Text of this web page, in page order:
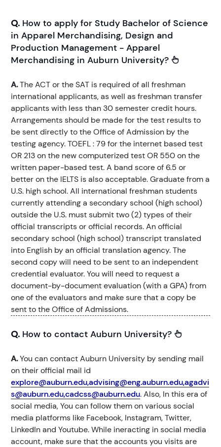
Q. How to apply for Study Bachelor of Science
in Apparel Merchandising, Design and
Production Management - Apparel
Merchandising in Auburn University?
A.The ACT or the SAT is required of all freshman
international applicants, as well as freshman transfer
applicants with less than 30 semester credit hours.
Arrangements should be made for the test results to
be sent directly to the Office of Admission by the
testing agency. TOEFL : 79 for the internet based test
OR 213 on the new computerized test OR 550 on the
written paper-based test. A band score of 6.5 or
better on the IELTS is also acceptable. Graduate from a
U.S. high school. All international freshman students
currently attending a secondary school (high school)
outside the U.S. must submit two (2) types of their
official transcripts or official records. An official
secondary school (high school) transcript translated
into English by an official translation agency. The
second copy will need to be sent to an independent
credential evaluator. You will need to request a
document-by-document evaluation (with a GPA) from
one of the evaluators and make sure that a copy be
sent to the Office of Admissions.
Q. How to contact Auburn University?
A.You can contact Auburn University by sending mail
on their official mail id
explore@auburn.edu,advising@eng.auburn.edu,agadvi
s@auburn.edu,cadcss@auburn.edu. Also, In this era of
social media, You can follow them on various social
media platforms like Facebook, Instagram, Twitter,
LinkedIn and Youtube. While ineracting in social media
account, make sure that the accounts you visits are